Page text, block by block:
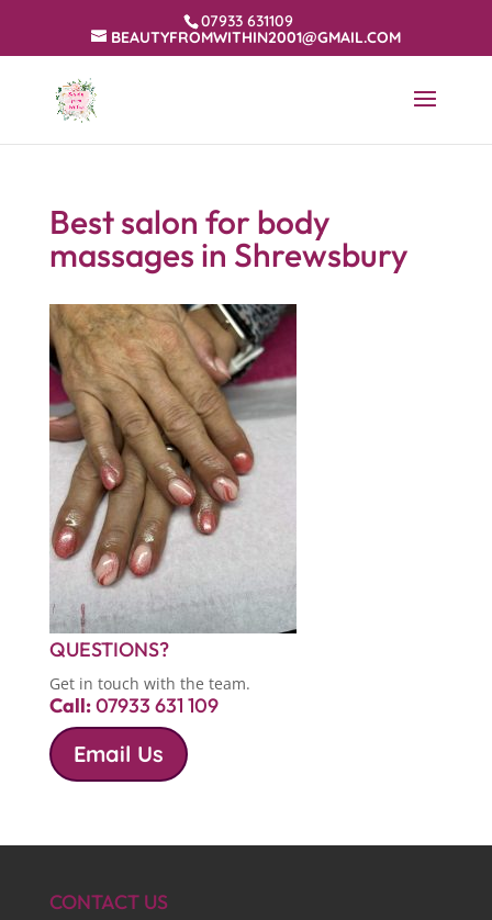
07933 631109
BEAUTYFROMWITHIN2001@GMAIL.COM
Best salon for body
massages in Shrewsbury
QUESTIONS?
Get in touch with the team.
Call:07933 631 109
Email Us
CONTACT US